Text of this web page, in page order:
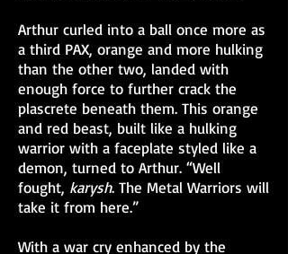
Arthur curled into a ball once more as
a third PAX, orange and more hulking
than the other two, landed with
enough force to further crack the
plascrete beneath them. This orange
and red beast, built like a hulking
warrior with a faceplate styled like a
demon, turned to Arthur. “Well
fought, karysh. The Metal Warriors will
take it from here.”
With a war cry enhanced by the